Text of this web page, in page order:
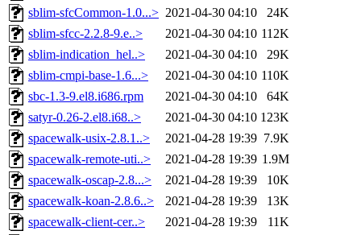
sblim-sfcCommon-1.0...> 2021-04-30 04:10
24K
sblim-sfcc-2.2.8-9.e..>
2021-04-30 04:10 112K
sblim-indication_hel..>
2021-04-30 04:10
29K
sblim-cmpi-base-1.6...>
2021-04-30 04:10 110K
sbc-1.3-9.el8.i686.rpm
2021-04-30 04:10
64K
satyr-0.26-2.el8.i68..>
2021-04-30 04:10 123K
spacewalk-usix-2.8.1..>
2021-04-28 19:39 7.9K
spacewalk-remote-uti..>
2021-04-28 19:39 1.9M
spacewalk-oscap-2.8...>
2021-04-28 19:39
10K
spacewalk-koan-2.8.6..>
2021-04-28 19:39
13K
spacewalk-client-cer..>
2021-04-28 19:39
11K